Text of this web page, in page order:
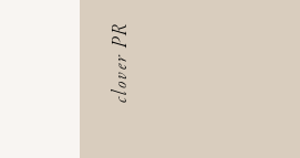
clover PR